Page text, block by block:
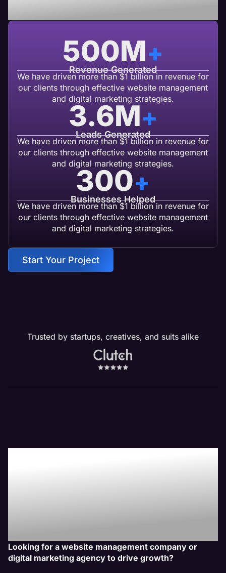
USA Based Web Agency
Revenue Generated
500M+
We have driven more than $1 billion in revenue for
our clients through effective website management
and digital marketing strategies.
Leads Generated
3.6M+
We have driven more than $1 billion in revenue for
our clients through effective website management
and digital marketing strategies.
Businesses Helped
300+
We have driven more than $1 billion in revenue for
our clients through effective website management
and digital marketing strategies.
Start Your Project
Trusted by startups, creatives, and suits alike
Looking for a website management company or
digital marketing agency to drive growth?